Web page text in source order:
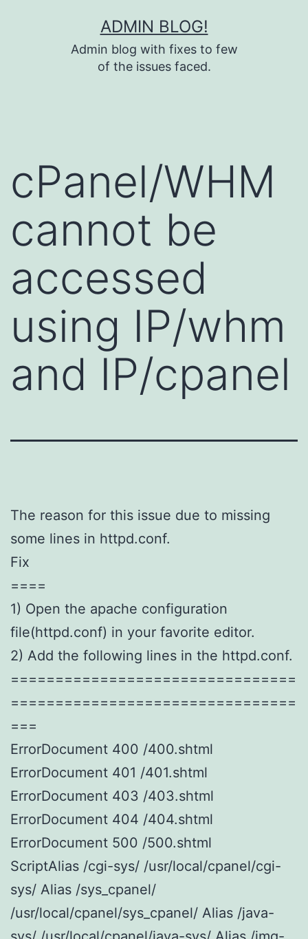
ADMIN BLOG!
Admin blog with fixes to few
of the issues faced.
cPanel/WHM
cannot be
accessed
using IP/whm
and IP/cpanel
The reason for this issue due to missing
some lines in httpd.conf.
Fix
====
1) Open the apache configuration
file(httpd.conf) in your favorite editor.
2) Add the following lines in the httpd.conf.
================================
================================
===
ErrorDocument 400 /400.shtml
ErrorDocument 401 /401.shtml
ErrorDocument 403 /403.shtml
ErrorDocument 404 /404.shtml
ErrorDocument 500 /500.shtml
ScriptAlias /cgi-sys/ /usr/local/cpanel/cgi-
sys/ Alias /sys_cpanel/
/usr/local/cpanel/sys_cpanel/ Alias /java-